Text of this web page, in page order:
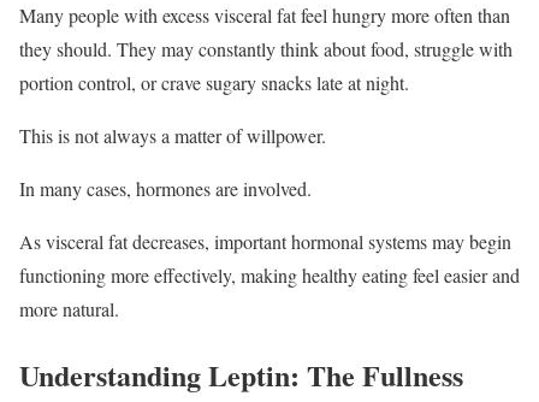
Many people with excess visceral fat feel hungry more often than
they should. They may constantly think about food, struggle with
portion control, or crave sugary snacks late at night.
This is not always a matter of willpower.
In many cases, hormones are involved.
As visceral fat decreases, important hormonal systems may begin
functioning more effectively, making healthy eating feel easier and
more natural.
Understanding Leptin: The Fullness